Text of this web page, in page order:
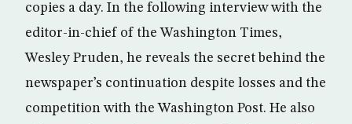
copies a day. In the following interview with the
editor-in-chief of the Washington Times,
Wesley Pruden, he reveals the secret behind the
newspaper’s continuation despite losses and the
competition with the Washington Post. He also